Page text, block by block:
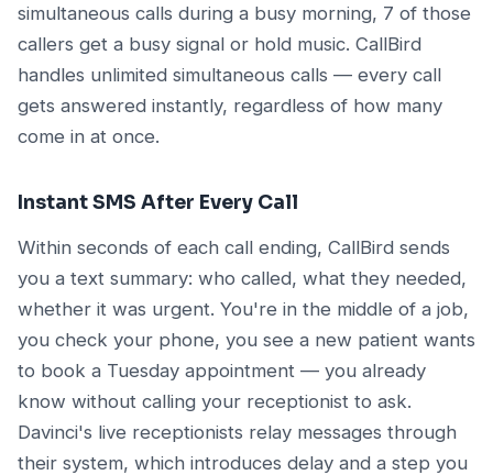
simultaneous calls during a busy morning, 7 of those
callers get a busy signal or hold music. CallBird
handles unlimited simultaneous calls — every call
gets answered instantly, regardless of how many
come in at once.
Instant SMS After Every Call
Within seconds of each call ending, CallBird sends
you a text summary: who called, what they needed,
whether it was urgent. You're in the middle of a job,
you check your phone, you see a new patient wants
to book a Tuesday appointment — you already
know without calling your receptionist to ask.
Davinci's live receptionists relay messages through
their system, which introduces delay and a step you